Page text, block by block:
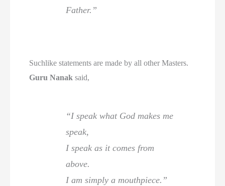
Father.”
Suchlike statements are made by all other Masters.
Guru Nanak said,
“I speak what God makes me
speak,
I speak as it comes from
above.
I am simply a mouthpiece.”